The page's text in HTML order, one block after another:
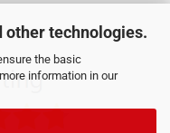
other technologies.
the basic
information in our